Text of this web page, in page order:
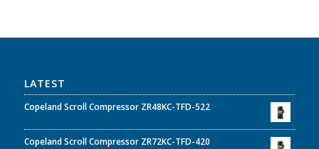
LATEST
Copeland Scroll Compressor ZR48KC-TFD-522
Copeland Scroll Compressor ZR72KC-TFD-420